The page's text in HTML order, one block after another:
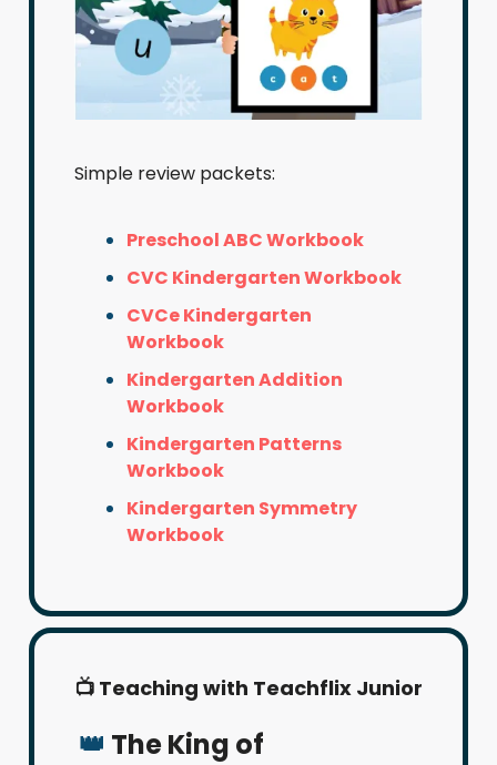
Simple review packets:
Preschool ABC Workbook
CVC Kindergarten Workbook
CVCe Kindergarten
Workbook
Kindergarten Addition
Workbook
Kindergarten Patterns
Workbook
Kindergarten Symmetry
Workbook
📺 Teaching with Teachflix Junior
👑 The King of